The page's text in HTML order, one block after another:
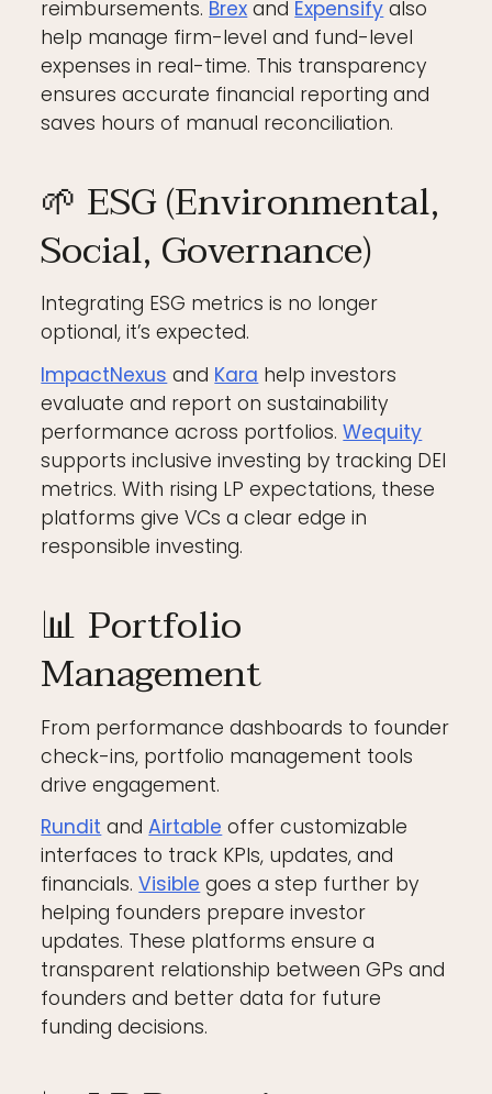
reimbursements. Brex and Expensify also
help manage firm-level and fund-level
expenses in real-time. This transparency
ensures accurate financial reporting and
saves hours of manual reconciliation.
🌱 ESG (Environmental,
Social, Governance)
Integrating ESG metrics is no longer
optional, it’s expected.
ImpactNexus and Kara help investors
evaluate and report on sustainability
performance across portfolios.Wequity
supports inclusive investing by tracking DEI
metrics. With rising LP expectations, these
platforms give VCs a clear edge in
responsible investing.
📊 Portfolio
Management
From performance dashboards to founder
check-ins, portfolio management tools
drive engagement.
Rundit andAirtable offer customizable
interfaces to track KPIs, updates, and
financials.Visible goes a step further by
helping founders prepare investor
updates. These platforms ensure a
transparent relationship between GPs and
founders and better data for future
funding decisions.